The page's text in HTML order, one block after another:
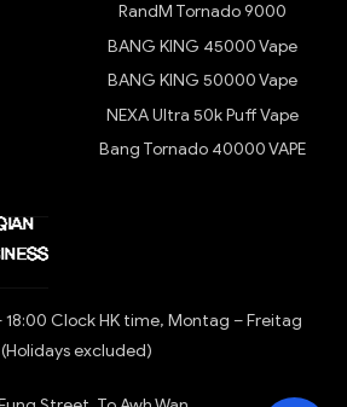
Blog
Duties and Taxes
Wholesale B2B
BANG KING 15000